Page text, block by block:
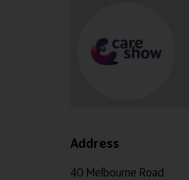
Address
40 Melbourne Road